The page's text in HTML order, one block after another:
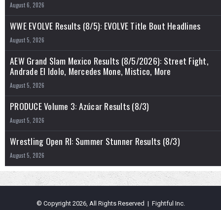
August 6, 2026
WWE EVOLVE Results (8/5): EVOLVE Title Bout Headlines
August 5, 2026
AEW Grand Slam Mexico Results (8/5/2026): Street Fight,
Andrade El Idolo, Mercedes Mone, Mistico, More
August 5, 2026
PRODUCE Volume 3: Azúcar Results (8/3)
August 5, 2026
Wrestling Open RI: Summer Stunner Results (8/3)
August 5, 2026
© Copyright 2026, All Rights Reserved | Fightful Inc.